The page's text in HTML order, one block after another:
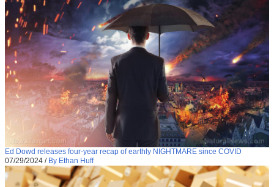
Ed Dowd releases four-year recap of earthly NIGHTMARE since COVID
07/29/2024 / By Ethan Huff